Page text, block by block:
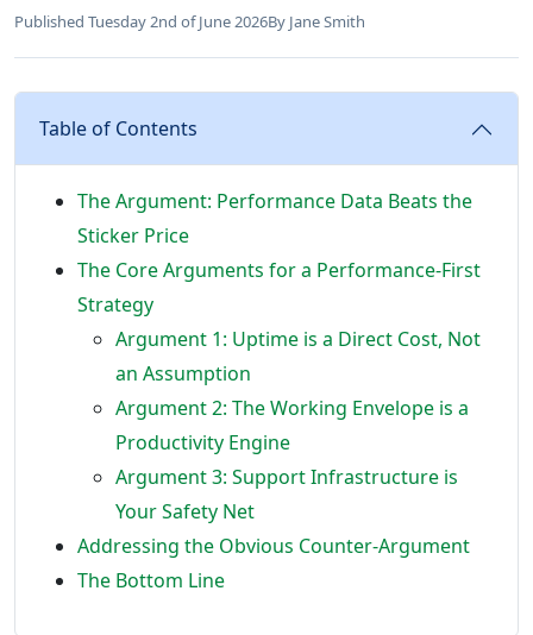
Published Tuesday 2nd of June 2026By Jane Smith
Table of Contents
The Argument: Performance Data Beats the
Sticker Price
The Core Arguments for a Performance-First
Strategy
Argument 1: Uptime is a Direct Cost, Not
an Assumption
Argument 2: The Working Envelope is a
Productivity Engine
Argument 3: Support Infrastructure is
Your Safety Net
Addressing the Obvious Counter-Argument
The Bottom Line